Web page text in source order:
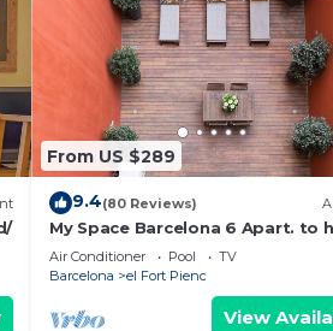
From US $289
9.4(80 Reviews)
My Space Barcelona 6 Apart. to
48 people around the Triunfo
Air Conditioner Pool
TV
Barcelona
el Fort Pienc
View